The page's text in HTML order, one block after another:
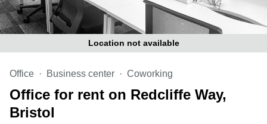
Office
Space
in
Business
Centre in
Hampshire
Location not available
Office Business center Coworking
Office for rent on Redcliffe Way,
Bristol